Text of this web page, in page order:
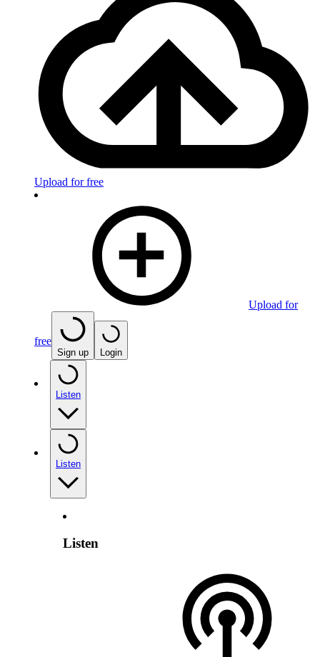
Upload for free
Upload for
free
Sign up Login
Listen
Listen
Listen